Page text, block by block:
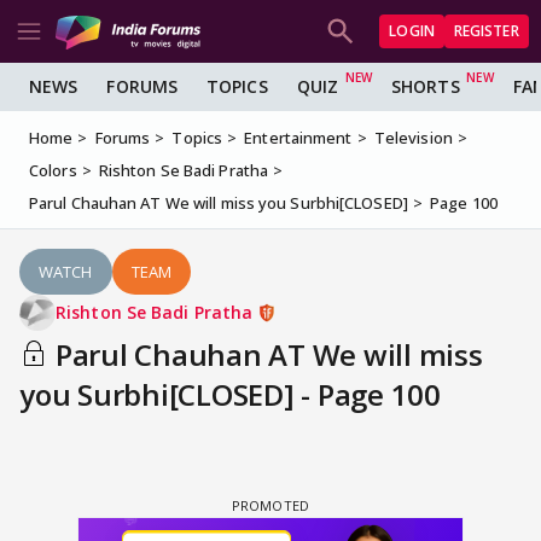
LOGIN REGISTER
NEWS FORUMS TOPICS QUIZ SHORTS
Home Forums Topics Entertainment
Television
Colors
Rishton Se Badi Pratha
Parul Chauhan AT We will miss you Surbhi[CLOSED]
Page 100
WATCH TEAM
Rishton Se Badi Pratha
Parul Chauhan AT We will miss
you Surbhi[CLOSED] - Page 100